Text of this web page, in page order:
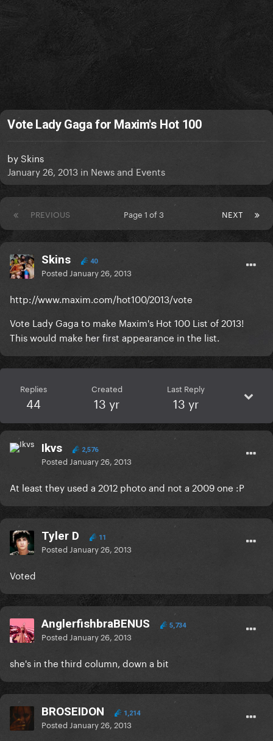
Vote Lady Gaga for Maxim's Hot 100
by Skins
January 26, 2013 in News and Events
PREVIOUS NEXT
Page 1 of 3
Skins 40
Posted January 26, 2013
http://www.maxim.com/hot100/2013/vote
Vote Lady Gaga to make Maxim's Hot 100 List of 2013!
This would make her first appearance in the list.
Replies
44
Created
13 yr
Last Reply
13 yr
Ikvs 2,576
Posted January 26, 2013
At least they used a 2012 photo and not a 2009 one :P
Tyler D 11
Posted January 26, 2013
Voted
AnglerfishbraBENUS 5,734
Posted January 26, 2013
she's in the third column, down a bit
BROSEIDON 1,214
Posted January 26, 2013